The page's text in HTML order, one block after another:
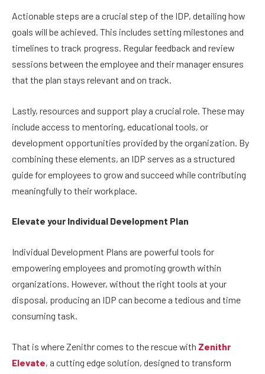
Actionable steps are a crucial step of the IDP, detailing how
goals will be achieved. This includes setting milestones and
timelines to track progress. Regular feedback and review
sessions between the employee and their manager ensures
that the plan stays relevant and on track.
Lastly, resources and support play a crucial role. These may
include access to mentoring, educational tools, or
development opportunities provided by the organization. By
combining these elements, an IDP serves as a structured
guide for employees to grow and succeed while contributing
meaningfully to their workplace.
Elevate your Individual Development Plan
Individual Development Plans are powerful tools for
empowering employees and promoting growth within
organizations. However, without the right tools at your
disposal, producing an IDP can become a tedious and time
consuming task.
That is where Zenithr comes to the rescue with Zenithr
Elevate, a cutting edge solution, designed to transform